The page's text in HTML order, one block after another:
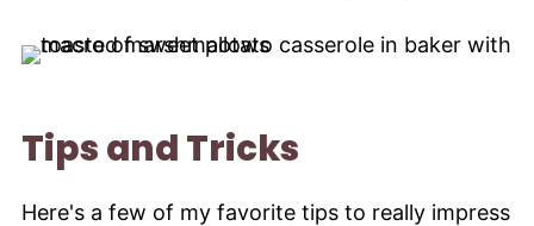
Tips and Tricks
Here's a few of my favorite tips to really impress